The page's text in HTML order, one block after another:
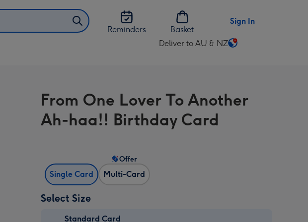
Reminders
Basket
Sign In
Deliver to AU & NZ
Change
AU
NZ
From One Lover To Another
Ah-haa!! Birthday Card
Single Card Multi-Card
Offer
Select Size
Standard Card